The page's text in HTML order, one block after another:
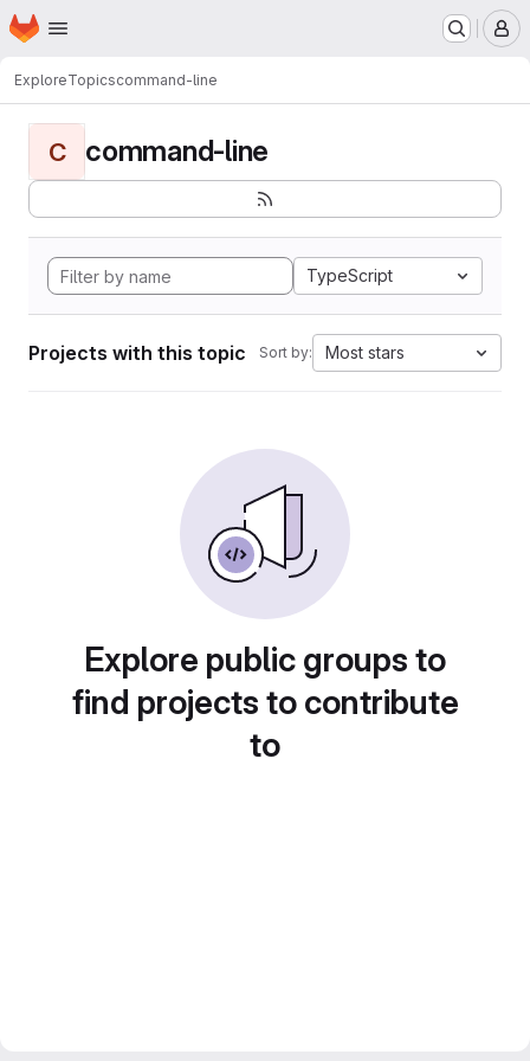
Skip to main content
Homepage
ExploreTopicscommand-line
C command-line
TypeScript
Projects with this topic Sort by: Most stars
Explore public groups to
find projects to contribute
to